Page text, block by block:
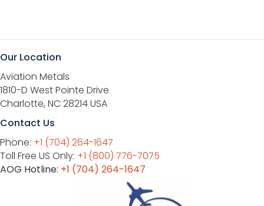
Our Location
Aviation Metals
1810-D West Pointe Drive
Charlotte, NC 28214 USA
Contact Us
Phone: +1 (704) 264-1647
Toll Free US Only: +1 (800) 776-7075
AOG Hotline: +1 (704) 264-1647